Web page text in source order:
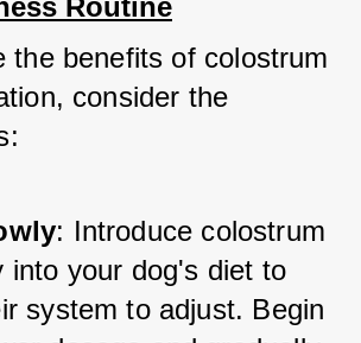
Routine
the benefits of colostrum
consider the
: Introduce colostrum
into your dog's diet to
system to adjust. Begin